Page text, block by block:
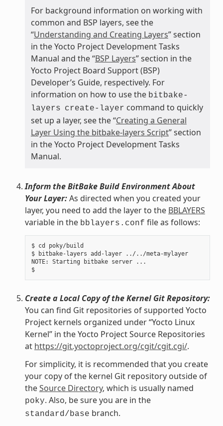
For background information on working with
common and BSP layers, see the
“Understanding and Creating Layers” section
in the Yocto Project Development Tasks
Manual and the “BSP Layers” section in the
Yocto Project Board Support (BSP)
Developer’s Guide, respectively. For
information on how to use the bitbake-
layers create-layer command to quickly
set up a layer, see the “Creating a General
Layer Using the bitbake-layers Script” section
in the Yocto Project Development Tasks
Manual.
Inform the BitBake Build Environment About
Your Layer:As directed when you created your
layer, you need to add the layer to the BBLAYERS
variable in the bblayers.conf file as follows:
$ cd poky/build
$ bitbake-layers add-layer ../../meta-mylayer
NOTE: Starting bitbake server ...
$
Create a Local Copy of the Kernel Git Repository:
You can find Git repositories of supported Yocto
Project kernels organized under “Yocto Linux
Kernel” in the Yocto Project Source Repositories
at https://git.yoctoproject.org/cgit/cgit.cgi/.
For simplicity, it is recommended that you create
your copy of the kernel Git repository outside of
theSource Directory, which is usually named
poky. Also, be sure you are in the
standard/base branch.